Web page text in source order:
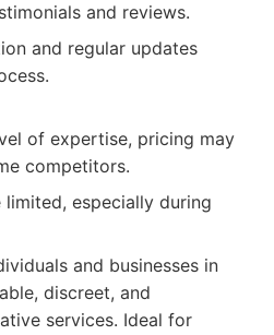
and reviews.
and regular updates
of expertise, pricing may
competitors.
especially during
and businesses in
discreet, and
services. Ideal for